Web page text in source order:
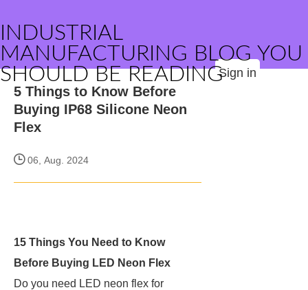
INDUSTRIAL
MANUFACTURING BLOG YOU
SHOULD BE READINGSign in
5 Things to Know Before
Buying IP68 Silicone Neon
Flex
06, Aug. 2024
15 Things You Need to Know
Before Buying LED Neon Flex
Do you need LED neon flex for